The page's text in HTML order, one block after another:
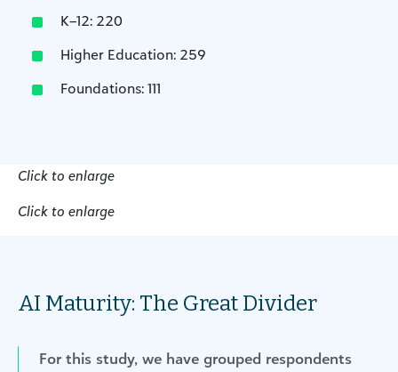
K–12: 220
Higher Education: 259
Foundations: 111
Click to enlarge
Click to enlarge
AI Maturity: The Great Divider
For this study, we have grouped respondents